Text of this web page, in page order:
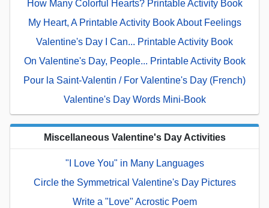
How Many Colorful Hearts? Printable Activity Book
My Heart, A Printable Activity Book About Feelings
Valentine's Day I Can... Printable Activity Book
On Valentine's Day, People... Printable Activity Book
Pour la Saint-Valentin / For Valentine's Day (French)
Valentine's Day Words Mini-Book
Miscellaneous Valentine's Day Activities
"I Love You" in Many Languages
Circle the Symmetrical Valentine's Day Pictures
Write a "Love" Acrostic Poem